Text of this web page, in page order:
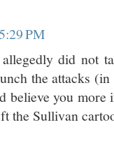
PM
did not
the attacks
believe you
the Sullivan